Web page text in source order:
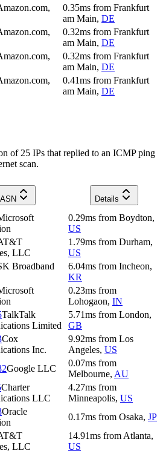
0.35ms from Frankfurt
am Main, DE
0.32ms from Frankfurt
am Main, DE
0.32ms from Frankfurt
am Main, DE
0.41ms from Frankfurt
am Main, DE
of 25 IPs that replied to an ICMP ping
scan.
ASN
Details
0.29ms from Boydton,
US
LLC
1.79ms from Durham,
US
Broadband
6.04ms from Incheon,
KR
0.23ms from
Lohogaon, IN
TalkTalk
Limited
5.71ms from London,
GB
Cox
Inc.
9.92ms from Los
Angeles, US
Google LLC
0.07ms from
Melbourne, AU
Charter
LLC
4.27ms from
Minneapolis, US
Oracle
0.17ms from Osaka, JP
LLC
14.91ms from Atlanta,
US